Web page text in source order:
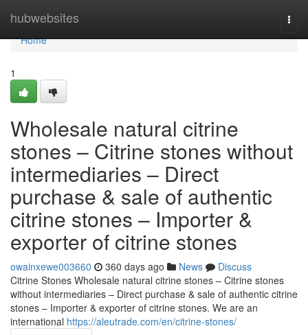
hubwebsites
Home
Home
1
Wholesale natural citrine
stones – Citrine stones without
intermediaries – Direct
purchase & sale of authentic
citrine stones – Importer &
exporter of citrine stones
owainxewe003660 360 days ago News
Discuss
Citrine Stones Wholesale natural citrine stones – Citrine stones
without intermediaries – Direct purchase & sale of authentic citrine
stones – Importer & exporter of citrine stones. We are an
international https://aleutrade.com/en/citrine-stones/